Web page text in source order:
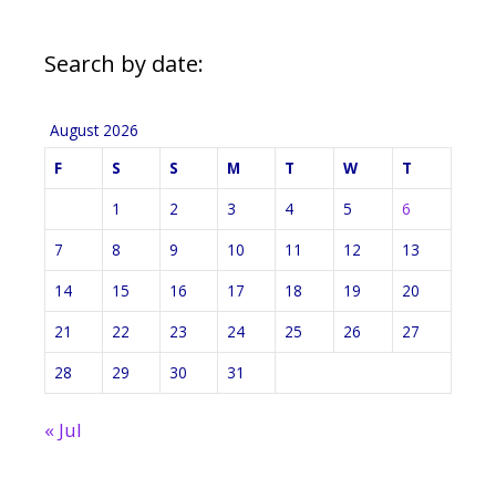
Search by date:
August 2026
F
S S M T W
T
1
2 3 4 5
6
7
8 9 10 11 12
13
14
15 16 17 18 19
20
21
22 23 24 25 26
27
28
29 30 31
« Jul